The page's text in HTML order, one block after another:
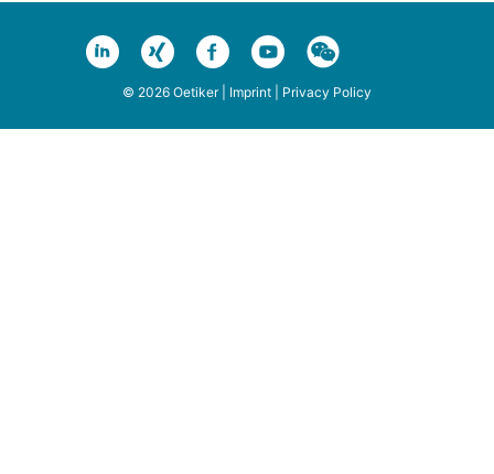
© 2026 Oetiker | Imprint Privacy Policy